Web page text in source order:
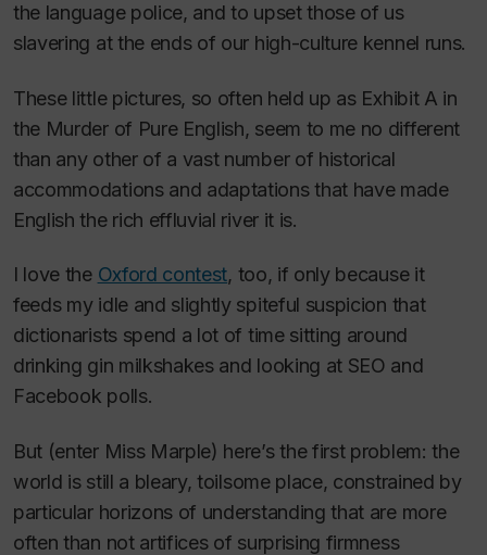
the language police, and to upset those of us
slavering at the ends of our high-culture kennel runs.
These little pictures, so often held up as Exhibit A in
the Murder of Pure English, seem to me no different
than any other of a vast number of historical
accommodations and adaptations that have made
English the rich effluvial river it is.
I love the Oxford contest, too, if only because it
feeds my idle and slightly spiteful suspicion that
dictionarists spend a lot of time sitting around
drinking gin milkshakes and looking at SEO and
Facebook polls.
But (enter Miss Marple) here’s the first problem: the
world is still a bleary, toilsome place, constrained by
particular horizons of understanding that are more
often than not artifices of surprising firmness